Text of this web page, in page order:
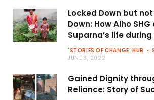
Locked Down but
Down: How Alho
Suparna’s life
'STORIES OF CHANGE' HUB
JUNE 3, 2022
Gained Dignity
Reliance: Story of